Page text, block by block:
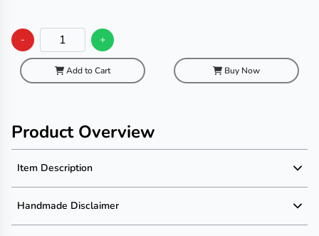
- +
Add to Cart Buy Now
Product Overview
Item Description
Product Description
Handmade Disclaimer